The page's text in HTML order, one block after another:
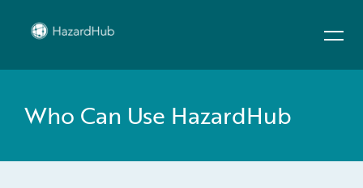
Who Can Use HazardHub